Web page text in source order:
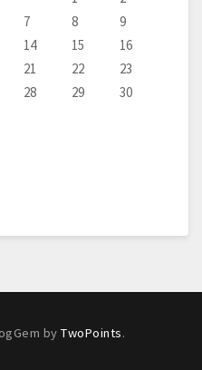
7 8
9
14 15
16
21 22
23
28 29
30
by TwoPoints.